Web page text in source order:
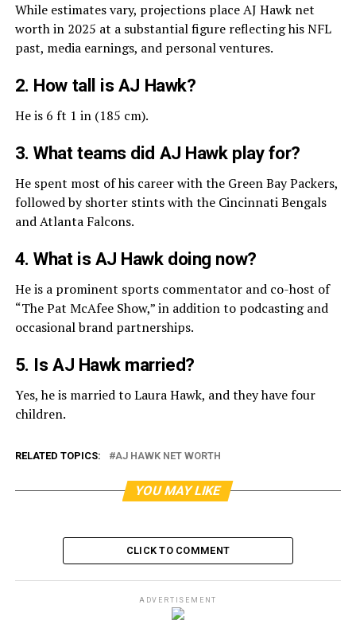
While estimates vary, projections place AJ Hawk net
worth in 2025 at a substantial figure reflecting his NFL
past, media earnings, and personal ventures.
2. How tall is AJ Hawk?
He is 6 ft 1 in (185 cm).
3. What teams did AJ Hawk play for?
He spent most of his career with the Green Bay Packers,
followed by shorter stints with the Cincinnati Bengals
and Atlanta Falcons.
4. What is AJ Hawk doing now?
He is a prominent sports commentator and co-host of
“The Pat McAfee Show,” in addition to podcasting and
occasional brand partnerships.
5. Is AJ Hawk married?
Yes, he is married to Laura Hawk, and they have four
children.
RELATED TOPICS: AJ HAWK NET WORTH
YOU MAY LIKE
CLICK TO COMMENT
ADVERTISEMENT